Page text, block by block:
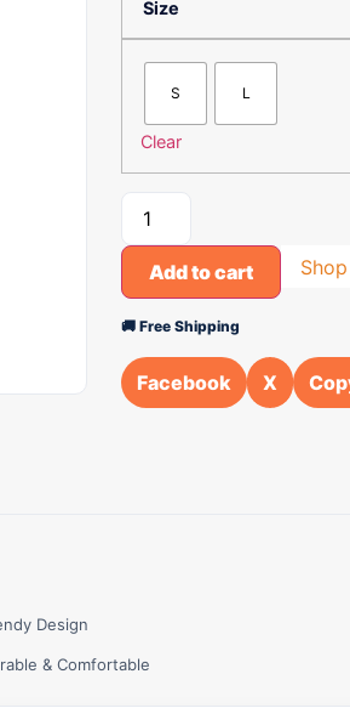
Size
S L
Clear
Add to cart
🚚 Free Shipping
Facebook X
Design
& Comfortable